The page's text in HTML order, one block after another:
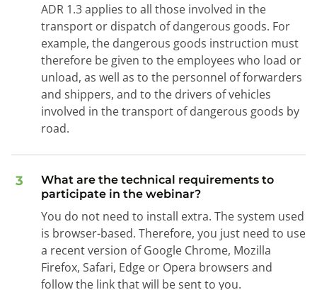
ADR 1.3 applies to all those involved in the
transport or dispatch of dangerous goods. For
example, the dangerous goods instruction must
therefore be given to the employees who load or
unload, as well as to the personnel of forwarders
and shippers, and to the drivers of vehicles
involved in the transport of dangerous goods by
road.
3
What are the technical requirements to
participate in the webinar?
You do not need to install extra. The system used
is browser-based. Therefore, you just need to use
a recent version of Google Chrome, Mozilla
Firefox, Safari, Edge or Opera browsers and
follow the link that will be sent to you.